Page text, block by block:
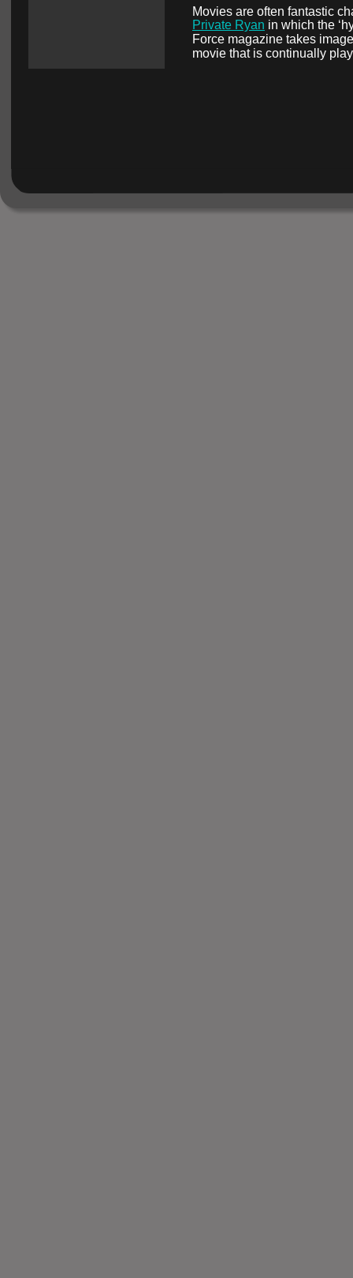
Movies are often fantastic
Private Ryan in which the
Force magazine takes
movie that is continually